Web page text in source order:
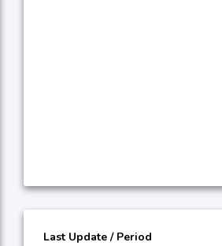
Last Update / Period